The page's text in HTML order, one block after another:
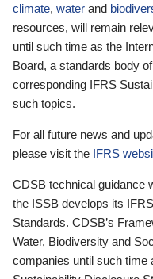
climate, water and
resources, will remain
until such time as the
Board, a standards body
corresponding IFRS
such topics.
For all future news and
please visit the IFRS
CDSB technical guidance
the ISSB develops its
Standards. CDSB’s
Water, Biodiversity and
companies until such